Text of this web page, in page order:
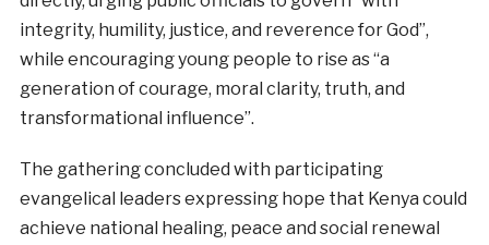
integrity, humility, justice, and reverence for God”,
while encouraging young people to rise as “a
generation of courage, moral clarity, truth, and
transformational influence”.
The gathering concluded with participating
evangelical leaders expressing hope that Kenya could
achieve national healing, peace and social renewal